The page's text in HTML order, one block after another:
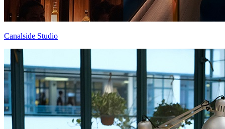
Canalside Studio